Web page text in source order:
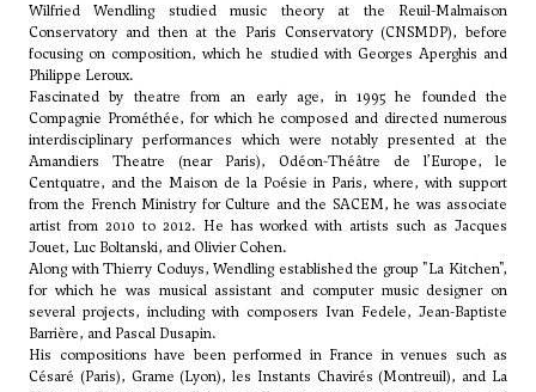
Wilfried Wendling studied music theory at the Reuil-Malmaison
Conservatory and then at the Paris Conservatory (CNSMDP), before
focusing on composition, which he studied with Georges Aperghis and
Philippe Leroux.
Fascinated by theatre from an early age, in 1995 he founded the
Compagnie Prométhée, for which he composed and directed numerous
interdisciplinary performances which were notably presented at the
Amandiers Theatre (near Paris), Odéon-Théâtre de l’Europe, le
Centquatre, and the Maison de la Poésie in Paris, where, with support
from the French Ministry for Culture and the SACEM, he was associate
artist from 2010 to 2012. He has worked with artists such as Jacques
Jouet, Luc Boltanski, and Olivier Cohen.
Along with Thierry Coduys, Wendling established the group "La Kitchen",
for which he was musical assistant and computer music designer on
several projects, including with composers Ivan Fedele, Jean-Baptiste
Barrière, and Pascal Dusapin.
His compositions have been performed in France in venues such as
Césaré (Paris), Grame (Lyon), les Instants Chavirés (Montreuil), and La